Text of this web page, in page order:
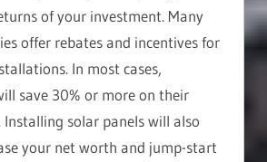
of your investment. Many
offer rebates and incentives for
In most cases,
save 30% or more on their
solar panels will also
your net worth and jump-start